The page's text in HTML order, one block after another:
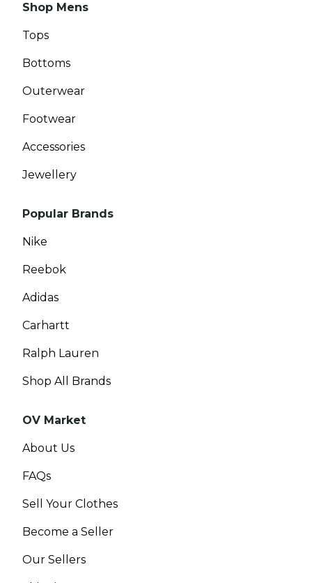
Shop Mens
Tops
Bottoms
Outerwear
Footwear
Accessories
Jewellery
Popular Brands
Nike
Reebok
Adidas
Carhartt
Ralph Lauren
Shop All Brands
OV Market
About Us
FAQs
Sell Your Clothes
Become a Seller
Our Sellers